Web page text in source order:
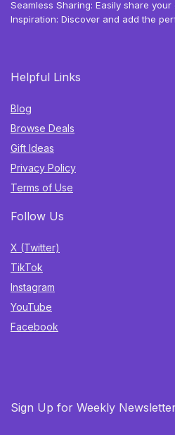
Seamless Sharing: Easily share
Inspiration: Discover and add the
Helpful Links
Blog
Browse Deals
Gift Ideas
Privacy Policy
Terms of Use
Follow Us
X (Twitter)
TikTok
Instagram
YouTube
Facebook
Sign Up for Weekly